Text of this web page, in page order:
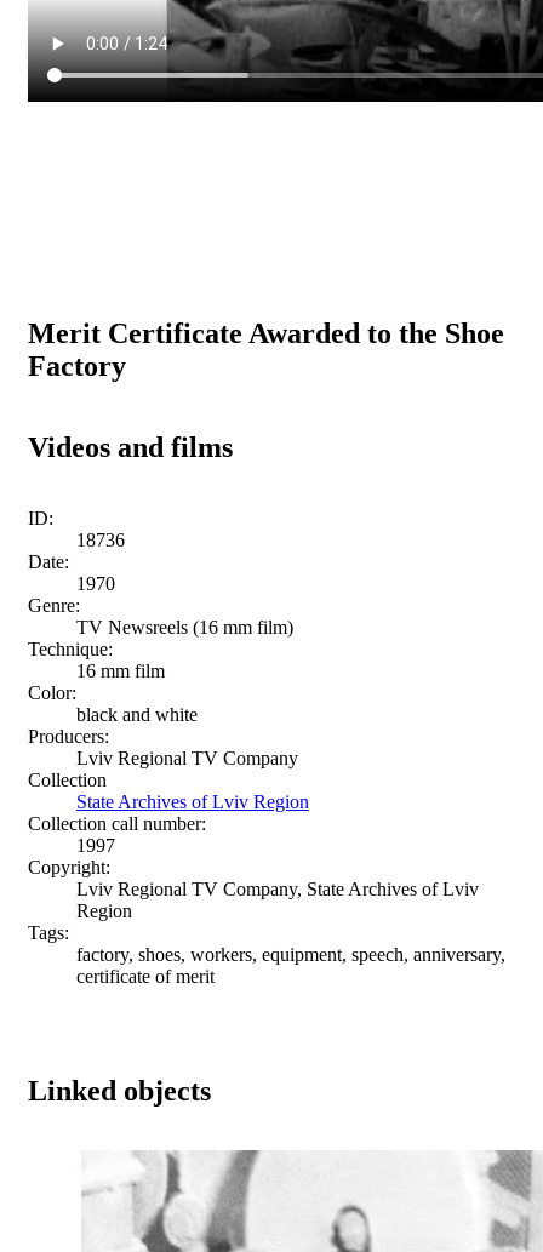
Merit Certificate Awarded to the Shoe
Factory
Videos and films
ID:
18736
Date:
1970
Genre:
TV Newsreels (16 mm film)
Technique:
16 mm film
Color:
black and white
Producers:
Lviv Regional TV Company
Collection
State Archives of Lviv Region
Collection call number:
1997
Copyright:
Lviv Regional TV Company, State Archives of Lviv
Region
Tags:
factory, shoes, workers, equipment, speech, anniversary,
certificate of merit
Linked objects